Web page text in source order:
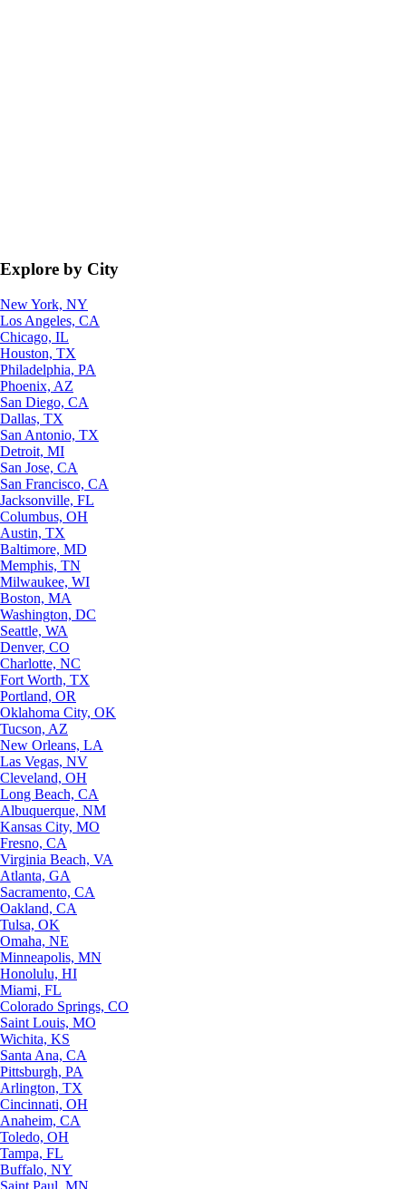
Explore by City
New York, NY
Los Angeles, CA
Chicago, IL
Houston, TX
Philadelphia, PA
Phoenix, AZ
San Diego, CA
Dallas, TX
San Antonio, TX
Detroit, MI
San Jose, CA
San Francisco, CA
Jacksonville, FL
Columbus, OH
Austin, TX
Baltimore, MD
Memphis, TN
Milwaukee, WI
Boston, MA
Washington, DC
Seattle, WA
Denver, CO
Charlotte, NC
Fort Worth, TX
Portland, OR
Oklahoma City, OK
Tucson, AZ
New Orleans, LA
Las Vegas, NV
Cleveland, OH
Long Beach, CA
Albuquerque, NM
Kansas City, MO
Fresno, CA
Virginia Beach, VA
Atlanta, GA
Sacramento, CA
Oakland, CA
Tulsa, OK
Omaha, NE
Minneapolis, MN
Honolulu, HI
Miami, FL
Colorado Springs, CO
Saint Louis, MO
Wichita, KS
Santa Ana, CA
Pittsburgh, PA
Arlington, TX
Cincinnati, OH
Anaheim, CA
Toledo, OH
Tampa, FL
Buffalo, NY
Saint Paul, MN